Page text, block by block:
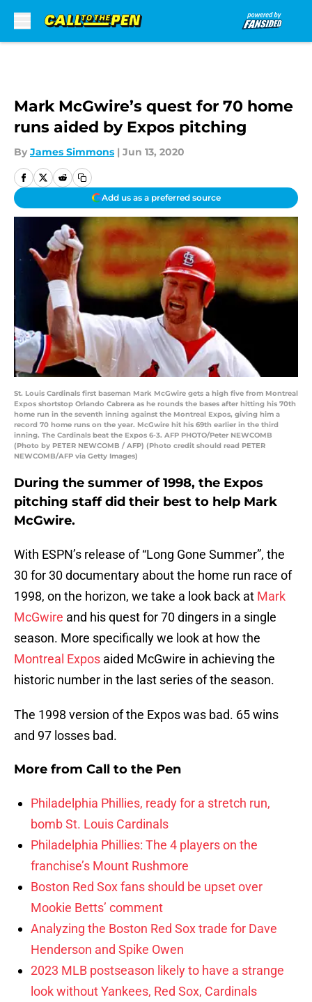
Mark McGwire’s quest for 70 home
runs aided by Expos pitching
By James Simmons | Jun 13, 2020
Add us as a preferred source
St. Louis Cardinals first baseman Mark McGwire gets a high five from Montreal
Expos shortstop Orlando Cabrera as he rounds the bases after hitting his 70th
home run in the seventh inning against the Montreal Expos, giving him a
record 70 home runs on the year. McGwire hit his 69th earlier in the third
inning. The Cardinals beat the Expos 6-3. AFP PHOTO/Peter NEWCOMB
(Photo by PETER NEWCOMB / AFP) (Photo credit should read PETER
NEWCOMB/AFP via Getty Images)
During the summer of 1998, the Expos
pitching staff did their best to help Mark
McGwire.
With ESPN’s release of “Long Gone Summer”, the
30 for 30 documentary about the home run race of
1998, on the horizon, we take a look back at Mark
McGwire and his quest for 70 dingers in a single
season. More specifically we look at how the
Montreal Expos aided McGwire in achieving the
historic number in the last series of the season.
The 1998 version of the Expos was bad. 65 wins
and 97 losses bad.
More from Call to the Pen
Philadelphia Phillies, ready for a stretch run,
bomb St. Louis Cardinals
Philadelphia Phillies: The 4 players on the
franchise’s Mount Rushmore
Boston Red Sox fans should be upset over
Mookie Betts’ comment
Analyzing the Boston Red Sox trade for Dave
Henderson and Spike Owen
2023 MLB postseason likely to have a strange
look without Yankees, Red Sox, Cardinals